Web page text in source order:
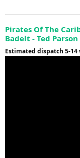
Pirates Of The
Badelt - Ted Parson
Estimated dispatch 5-